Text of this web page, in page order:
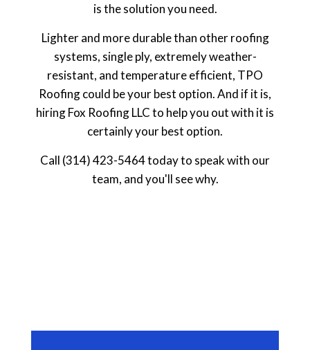
is the solution you need.
Lighter and more durable than other roofing
systems, single ply, extremely weather-
resistant, and temperature efficient, TPO
Roofing could be your best option. And if it is,
hiring Fox Roofing LLC to help you out with it is
certainly your best option.
Call (314) 423-5464 today to speak with our
team, and you'll see why.